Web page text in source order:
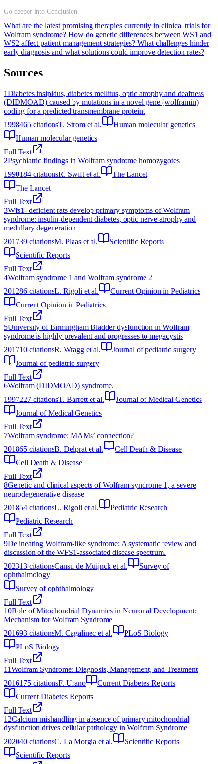
Go deeper into Conclusion
What are the latest promising therapies currently in clinical trials for
Wolfram syndrome? How do genetic differences between WS1 and
WS2 affect patient management strategies? What challenges hinder
early diagnosis and what solutions could improve detection rates?
Sources
1Diabetes insipidus, diabetes mellitus, optic atrophy and deafness
(DIDMOAD) caused by mutations in a novel gene (wolframin)
coding for a predicted transmembrane protein.
1998465 citationsT. Strom et al.
Human molecular genetics
Human molecular genetics
Full Text
2Psychiatric findings in Wolfram syndrome homozygotes
1990184 citationsR. Swift et al.
The Lancet
The Lancet
Full Text
3Wfs1- deficient rats develop primary symptoms of Wolfram
syndrome: insulin-dependent diabetes, optic nerve atrophy and
medullary degeneration
201739 citationsM. Plaas et al.
Scientific Reports
Scientific Reports
Full Text
4Wolfram syndrome 1 and Wolfram syndrome 2
201286 citationsL. Rigoli et al.
Current Opinion in Pediatrics
Current Opinion in Pediatrics
Full Text
5University of Birmingham Bladder dysfunction in Wolfram
syndrome is highly prevalent and progresses to megacystis
201710 citationsR. Wragg et al.
Journal of pediatric surgery
Journal of pediatric surgery
Full Text
6Wolfram (DIDMOAD) syndrome.
1997227 citationsT. Barrett et al.
Journal of Medical Genetics
Journal of Medical Genetics
Full Text
7Wolfram syndrome: MAMs’ connection?
201865 citationsB. Delprat et al.
Cell Death & Disease
Cell Death & Disease
Full Text
8Genetic and clinical aspects of Wolfram syndrome 1, a severe
neurodegenerative disease
201854 citationsL. Rigoli et al.
Pediatric Research
Pediatric Research
Full Text
9Delineating Wolfram-like syndrome: A systematic review and
discussion of the WFS1-associated disease spectrum.
202313 citationsCansu de Muijnck et al.
Survey of
ophthalmology
Survey of ophthalmology
Full Text
10Role of Mitochondrial Dynamics in Neuronal Development:
Mechanism for Wolfram Syndrome
201693 citationsM. Cagalinec et al.
PLoS Biology
PLoS Biology
Full Text
11Wolfram Syndrome: Diagnosis, Management, and Treatment
2016175 citationsF. Urano
Current Diabetes Reports
Current Diabetes Reports
Full Text
12Calcium mishandling in absence of primary mitochondrial
dysfunction drives cellular pathology in Wolfram Syndrome
202040 citationsC. La Morgia et al.
Scientific Reports
Scientific Reports